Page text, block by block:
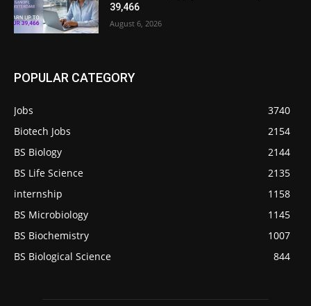
39,466
August 6, 2026
POPULAR CATEGORY
Jobs
3740
Biotech Jobs
2154
BS Biology
2144
BS Life Science
2135
internship
1158
BS Microbiology
1145
BS Biochemistry
1007
BS Biological Science
844